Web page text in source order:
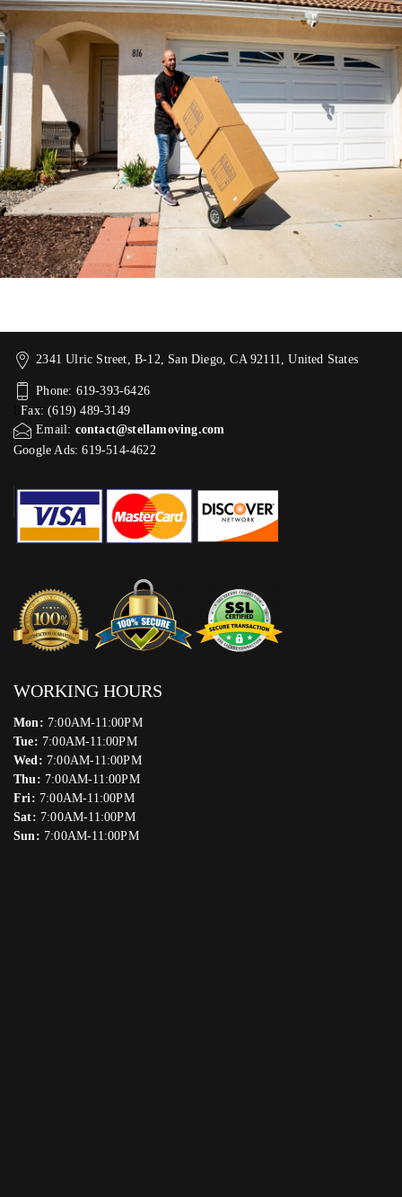
2341 Ulric Street, B-12, San Diego, CA 92111, United States
Phone: 619-393-6426
Fax: (619) 489-3149
Email: contact@stellamoving.com
Google Ads: 619-514-4622‬
WORKING HOURS
Mon: 7:00AM-11:00PM
Tue: 7:00AM-11:00PM
Wed: 7:00AM-11:00PM
Thu: 7:00AM-11:00PM
Fri: 7:00AM-11:00PM
Sat: 7:00AM-11:00PM
Sun: 7:00AM-11:00PM